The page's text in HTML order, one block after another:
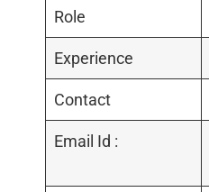
Role
Experience
Contact
Email Id :